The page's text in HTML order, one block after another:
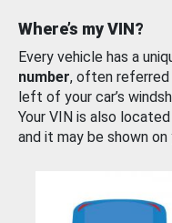
Where’s my VIN?
Every vehicle has a
number, often referred
left of your car’s
Your VIN is also
and it may be shown on